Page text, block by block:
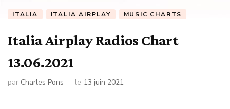
ITALIA ITALIA AIRPLAY MUSIC CHARTS
Italia Airplay Radios Chart
13.06.2021
par Charles Pons le 13 juin 2021